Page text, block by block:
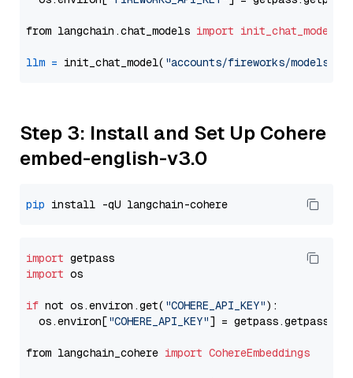
from langchain.chat_models import init_chat_model
llm = init_chat_model( "accounts/fireworks/models/
Step 3: Install and Set Up Cohere
embed-english-v3.0
pip
import
import os
if not os.environ.get( "COHERE_API_KEY"):
  os.environ[
"COHERE_API_KEY"] = getpass.getpass(
from langchain_cohere import CohereEmbeddings